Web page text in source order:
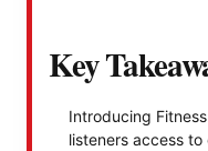
Key
Introducing
listeners access